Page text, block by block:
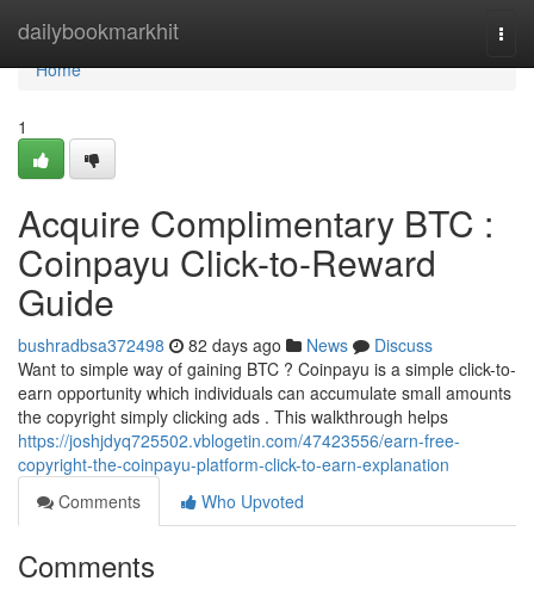
dailybookmarkhit
Home
Home
1
Acquire Complimentary BTC :
Coinpayu Click-to-Reward
Guide
bushradbsa372498 82 days ago News
Discuss
Want to simple way of gaining BTC ? Coinpayu is a simple click-to-
earn opportunity which individuals can accumulate small amounts
the copyright simply clicking ads . This walkthrough helps
https://joshjdyq725502.vblogetin.com/47423556/earn-free-
copyright-the-coinpayu-platform-click-to-earn-explanation
Comments
Who Upvoted
Comments